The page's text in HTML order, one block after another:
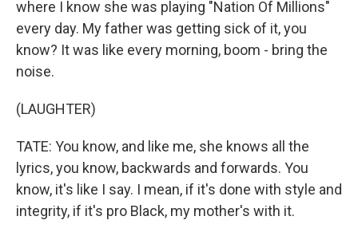
where I know she was playing "Nation Of Millions"
every day. My father was getting sick of it, you
know? It was like every morning, boom - bring the
noise.
(LAUGHTER)
TATE: You know, and like me, she knows all the
lyrics, you know, backwards and forwards. You
know, it's like I say. I mean, if it's done with style and
integrity, if it's pro Black, my mother's with it.